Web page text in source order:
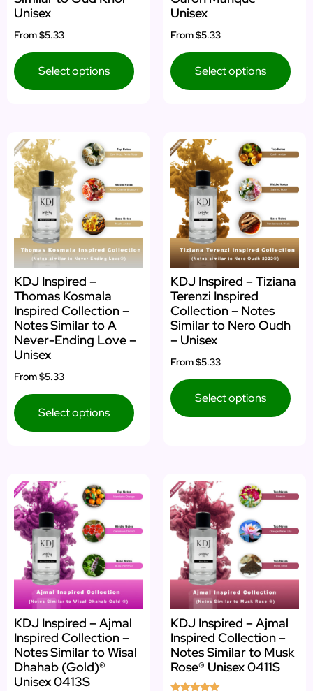
Unisex
From$5.33
Select options
Unisex
From$5.33
Select options
KDJ Inspired –
Thomas Kosmala
Inspired Collection –
Notes Similar to A
Never-Ending Love –
Unisex
From$5.33
Select options
KDJ Inspired – Tiziana
Terenzi Inspired
Collection – Notes
Similar to Nero Oudh
– Unisex
From$5.33
Select options
KDJ Inspired – Ajmal
Inspired Collection –
Notes Similar to Wisal
Dhahab (Gold)®
Unisex 0413S
KDJ Inspired – Ajmal
Inspired Collection –
Notes Similar to Musk
Rose® Unisex 0411S